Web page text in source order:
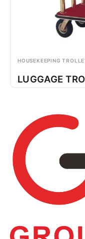
HOUSEKEEPING
LUGGAGE